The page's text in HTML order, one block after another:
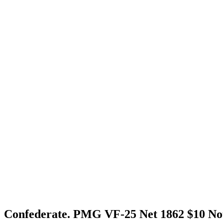
Confederate. PMG VF-25 Net 1862 $10